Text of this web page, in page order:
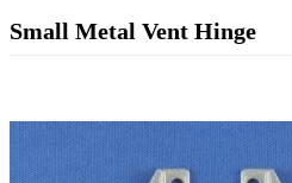
Small Metal Vent Hinge